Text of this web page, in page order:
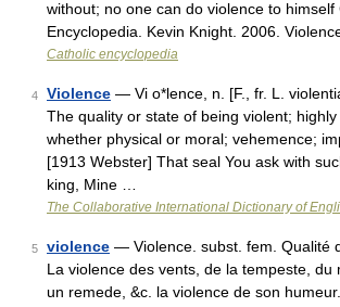
without; no one can do violence to himself
Encyclopedia. Kevin Knight. 2006.
Catholic encyclopedia
4 Violence — Vi o*lence, n. [F., fr. L.
The quality or state of being violent; highly
whether physical or moral; vehemence;
[1913 Webster] That seal You ask with
king, Mine …
The Collaborative International Dictionary of
5 violence — Violence. subst. fem. Qualité
La violence des vents, de la tempeste, du
un remede, &c. la violence de son